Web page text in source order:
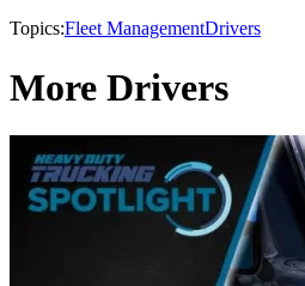
Topics:Fleet ManagementDrivers
More Drivers